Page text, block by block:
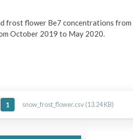
frost flower Be7 concentrations
October 2019 to May 2020.
1 snow_frost_flower.csv (13.24 KB)